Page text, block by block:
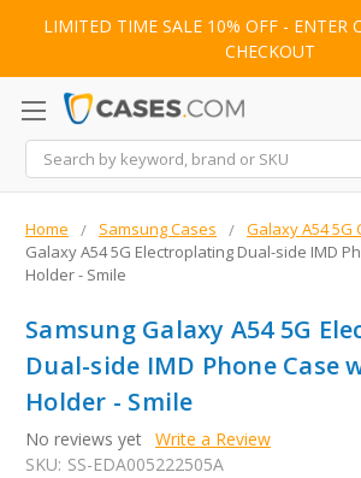
LIMITED TIME SALE 10% OFF - ENTER
CHECKOUT
Search
Home Samsung Cases Galaxy A54 5G
Galaxy A54 5G Electroplating Dual-side IMD
Holder - Smile
Samsung Galaxy A54 5G
Dual-side IMD Phone Case
Holder - Smile
No reviews yet Write a Review
SKU: SS-EDA005222505A